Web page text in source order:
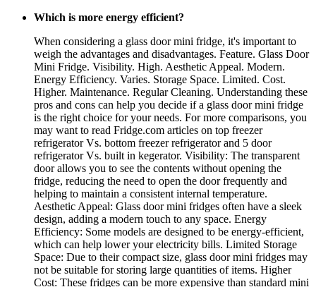
Which is more energy efficient?
When considering a glass door mini fridge, it's important to
weigh the advantages and disadvantages. Feature. Glass Door
Mini Fridge. Visibility. High. Aesthetic Appeal. Modern.
Energy Efficiency. Varies. Storage Space. Limited. Cost.
Higher. Maintenance. Regular Cleaning. Understanding these
pros and cons can help you decide if a glass door mini fridge
is the right choice for your needs. For more comparisons, you
may want to read Fridge.com articles on top freezer
refrigerator Vs. bottom freezer refrigerator and 5 door
refrigerator Vs. built in kegerator. Visibility: The transparent
door allows you to see the contents without opening the
fridge, reducing the need to open the door frequently and
helping to maintain a consistent internal temperature.
Aesthetic Appeal: Glass door mini fridges often have a sleek
design, adding a modern touch to any space. Energy
Efficiency: Some models are designed to be energy-efficient,
which can help lower your electricity bills. Limited Storage
Space: Due to their compact size, glass door mini fridges may
not be suitable for storing large quantities of items. Higher
Cost: These fridges can be more expensive than standard mini